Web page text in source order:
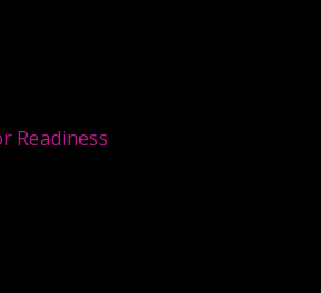
Readiness